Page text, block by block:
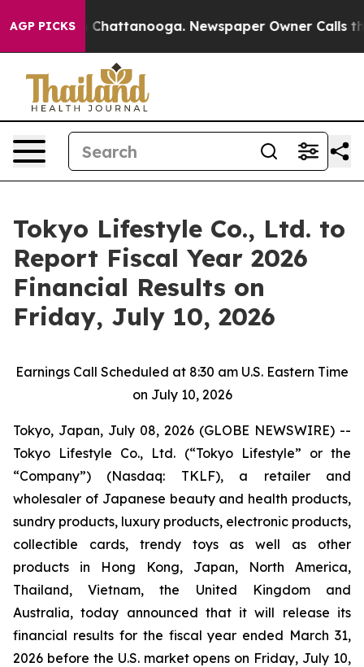
AGP PICKSin Chattanooga. Newspaper Owner Calls the
Tokyo Lifestyle Co., Ltd. to
Report Fiscal Year 2026
Financial Results on
Friday, July 10, 2026
Earnings Call Scheduled at 8:30 am U.S. Eastern Time
on July 10, 2026
Tokyo, Japan, July 08, 2026 (GLOBE NEWSWIRE) --
Tokyo Lifestyle Co., Ltd. (“Tokyo Lifestyle” or the
“Company”) (Nasdaq: TKLF), a retailer and
wholesaler of Japanese beauty and health products,
sundry products, luxury products, electronic products,
collectible cards, trendy toys as well as other
products in Hong Kong, Japan, North America,
Thailand, Vietnam, the United Kingdom and
Australia, today announced that it will release its
financial results for the fiscal year ended March 31,
2026 before the U.S. market opens on Friday, July 10,